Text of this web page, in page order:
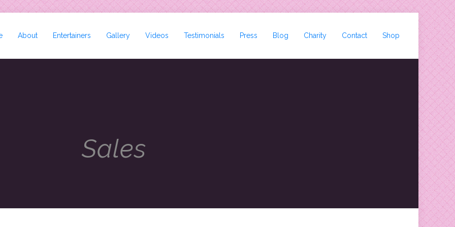
About Entertainers Gallery Videos Testimonials Press Blog Charity Contact Shop
Sales